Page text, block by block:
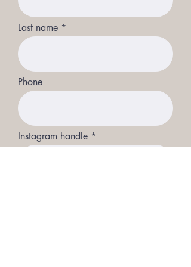
Last name
Phone
Instagram handle